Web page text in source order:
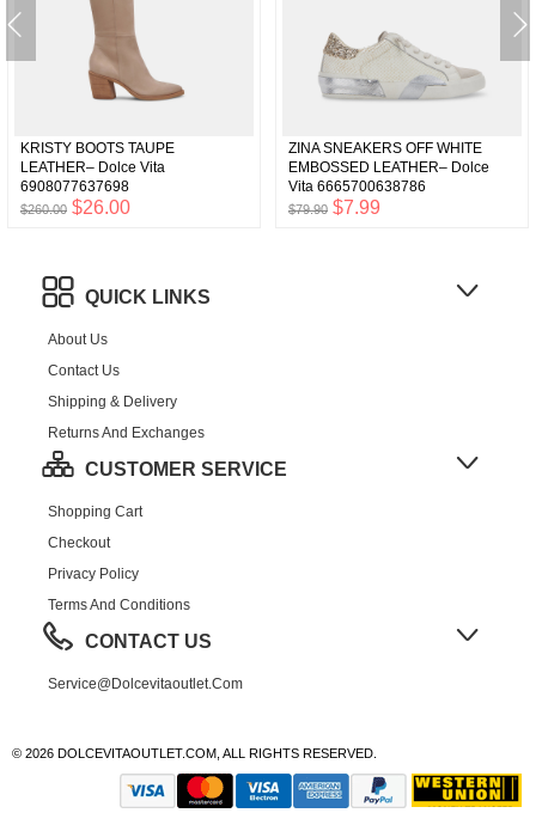
KRISTY BOOTS TAUPE
LEATHER– Dolce Vita
6908077637698
$260.00 $26.00
ZINA SNEAKERS OFF WHITE
EMBOSSED LEATHER– Dolce
Vita 6665700638786
$79.90 $7.99
QUICK LINKS
About Us
Contact Us
Shipping & Delivery
Returns And Exchanges
CUSTOMER SERVICE
Shopping Cart
Checkout
Privacy Policy
Terms And Conditions
CONTACT US
Service@dolcevitaoutlet.com
© 2026 DOLCEVITAOUTLET.COM, ALL RIGHTS RESERVED.